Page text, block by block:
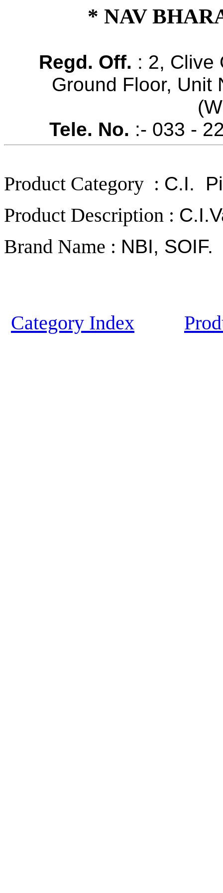
* NAV
Regd. Off. : 2, Clive
Ground Floor, Unit
Tele. No. :- 033 -
Product Category : C.I.
Product Description :
Brand Name : NBI, SOIF.
Category Index